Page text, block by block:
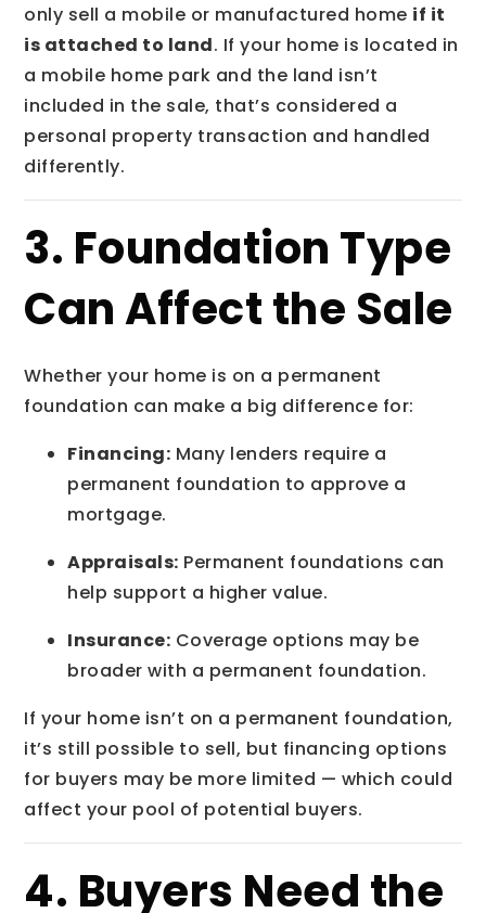
only sell a mobile or manufactured home if it
is attached to land. If your home is located in
a mobile home park and the land isn’t
included in the sale, that’s considered a
personal property transaction and handled
differently.
3. Foundation Type
Can Affect the Sale
Whether your home is on a permanent
foundation can make a big difference for:
Financing: Many lenders require a
permanent foundation to approve a
mortgage.
Appraisals: Permanent foundations can
help support a higher value.
Insurance: Coverage options may be
broader with a permanent foundation.
If your home isn’t on a permanent foundation,
it’s still possible to sell, but financing options
for buyers may be more limited — which could
affect your pool of potential buyers.
4. Buyers Need the